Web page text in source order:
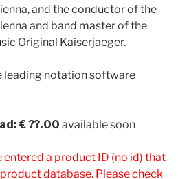
and the conductor of the
and band master of the
Original Kaiserjaeger.
leading notation software
€ ??.00 available soon
entered a product ID (no id) that
database. Please check